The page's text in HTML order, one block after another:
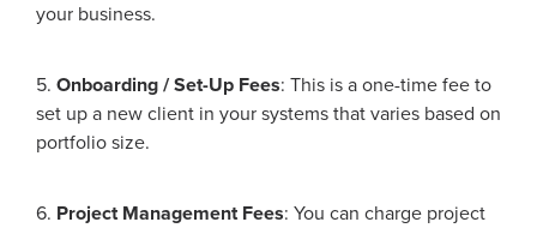
your business.
5. Onboarding / Set-Up Fees: This is a one-time fee to
set up a new client in your systems that varies based on
portfolio size.
6. Project Management Fees: You can charge project